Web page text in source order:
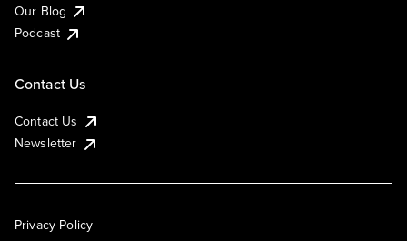
Our Blog
Podcast
Contact Us
Contact Us
Newsletter
Privacy Policy